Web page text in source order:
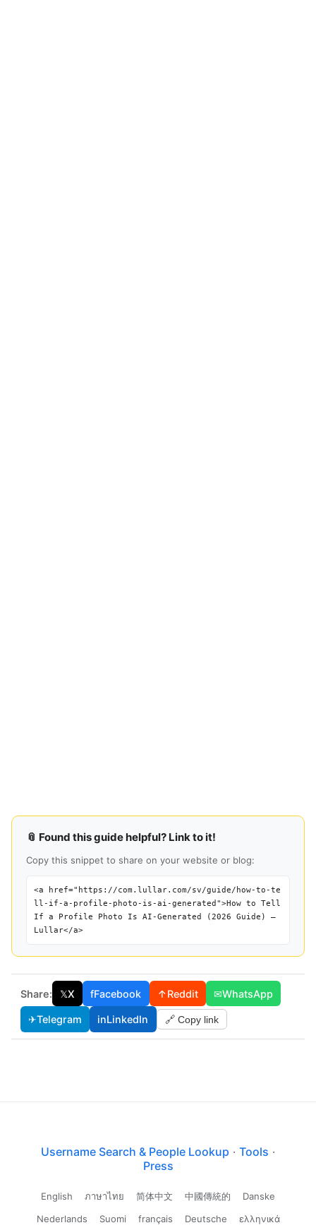
📎 Found this guide helpful? Link to it!
Copy this snippet to share on your website or blog:
<a href="https://com.lullar.com/sv/guide/how-to-te
ll-if-a-profile-photo-is-ai-generated">How to Tell
If a Profile Photo Is AI-Generated (2026 Guide) —
Lullar</a>
Share: 𝕏X fFacebook ↑Reddit ✉WhatsApp
✈Telegram inLinkedIn 🔗 Copy link
Username Search & People Lookup · Tools ·
Press
English ภาษาไทย 简体中文 中國傳統的
Danske
Nederlands
Suomi français Deutsche ελληνικά